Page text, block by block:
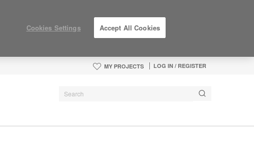
MY PROJECTS LOG IN / REGISTER
Cookies Settings Accept All Cookies